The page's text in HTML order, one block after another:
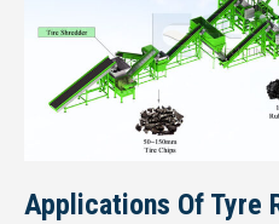
Applications Of Tyre